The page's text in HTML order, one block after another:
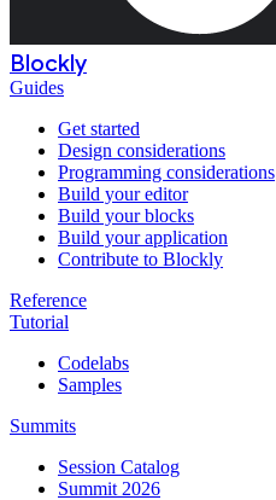
Blockly
Guides
Get started
Design considerations
Programming considerations
Build your editor
Build your blocks
Build your application
Contribute to Blockly
Reference
Tutorial
Codelabs
Samples
Summits
Session Catalog
Summit 2026